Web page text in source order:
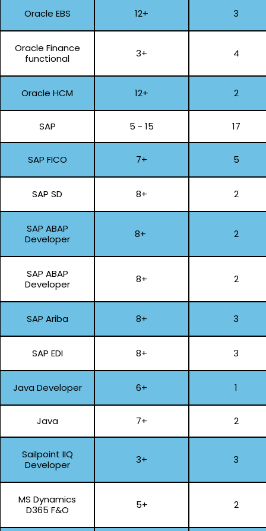
Oracle EBS 12+ 3
Oracle Finance
functional
3+ 4
Oracle HCM 12+ 2
SAP 5 - 15 17
SAP FICO 7+ 5
SAP SD 8+ 2
SAP ABAP
Developer
8+ 2
SAP ABAP
Developer
8+ 2
SAP Ariba 8+ 3
SAP EDI 8+ 3
Java Developer 6+ 1
Java 7+ 2
Sailpoint IIQ
Developer
3+ 3
MS Dynamics
D365 F&O
5+ 2